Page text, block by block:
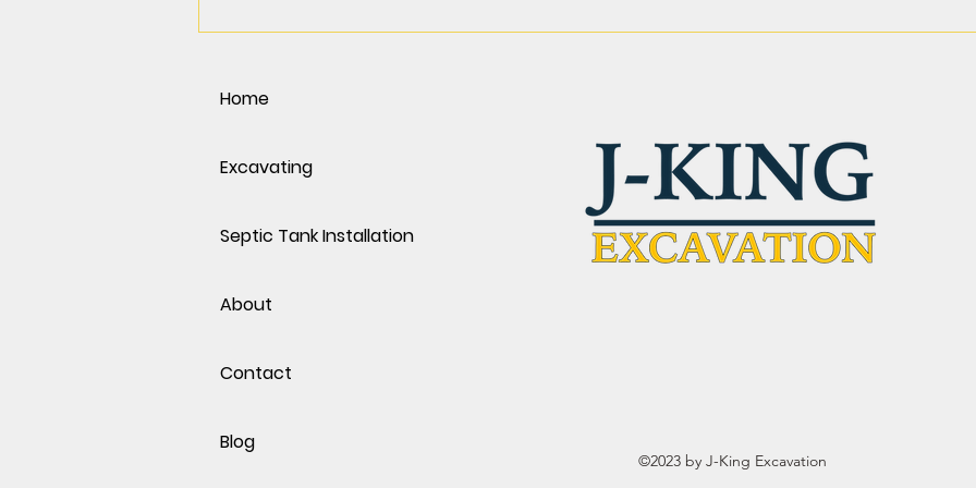
the Phoenix Area
Home
Excavating
Septic Tank Installation
About
Contact
Blog
©2023 by J-King Excavation